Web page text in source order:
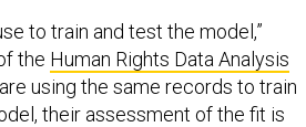
to train and test the model,”
the Human Rights Data Analysis
are using the same records to train
their assessment of the fit is